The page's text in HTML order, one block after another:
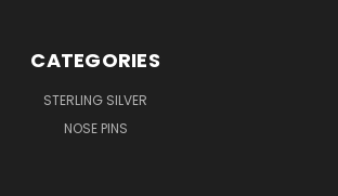
CATEGORIES
STERLING SILVER
NOSE PINS